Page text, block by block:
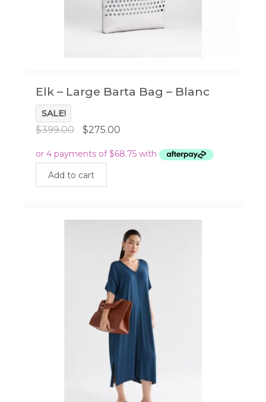
Elk – Large Barta Bag – Blanc
SALE!
$399.00
Original
was:
$399.00.
$275.00Current
is:
Add to cart